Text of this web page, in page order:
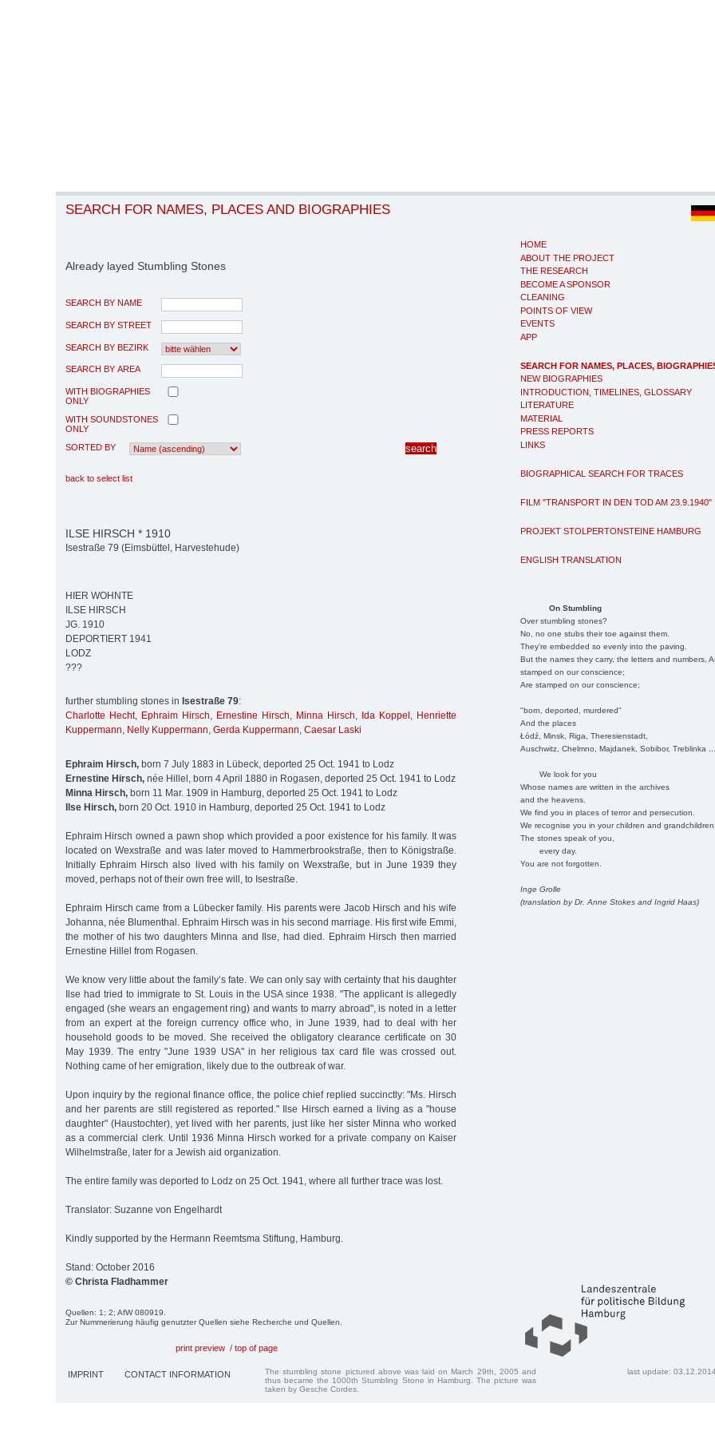
HOME
ABOUT THE PROJECT
THE RESEARCH
BECOME A SPONSOR
CLEANING
POINTS OF VIEW
EVENTS
APP
SEARCH FOR NAMES, PLACES,
NEW BIOGRAPHIES
INTRODUCTION, TIMELINES, GLOSSARY
LITERATURE
MATERIAL
PRESS REPORTS
LINKS
BIOGRAPHICAL SEARCH FOR TRACES
FILM "TRANSPORT IN DEN TOD AM 23.9.1940"
PROJEKT STOLPERTONSTEINE HAMBURG
ENGLISH TRANSLATION
On Stumbling
Over stumbling stones?
No, no one stubs their toe against them.
They're embedded so evenly into the paving.
But the names they carry, the letters and numbers,
stamped on our conscience;
Are stamped on our conscience;
"born, deported, murdered"
And the places
Łódź, Minsk, Riga, Theresienstadt,
Auschwitz, Chelmno, Majdanek, Sobibor, Treblinka
We look for you
Whose names are written in the archives
and the heavens.
We find you in places of terror and persecution.
We recognise you in your children and
The stones speak of you,
every day.
You are not forgotten.
Inge Grolle
(translation by Dr. Anne Stokes and Ingrid Haas)
SEARCH FOR NAMES, PLACES AND BIOGRAPHIES
Already layed Stumbling Stones
SEARCH BY NAME
SEARCH BY STREET
SEARCH BY BEZIRK
SEARCH BY AREA
WITH BIOGRAPHIES
ONLY
WITH SOUNDSTONES
ONLY
SORTED BY
back to select list
ILSE HIRSCH * 1910
Isestraße 79 (Eimsbüttel, Harvestehude)
HIER WOHNTE
ILSE HIRSCH
JG. 1910
DEPORTIERT 1941
LODZ
???
further stumbling stones in Isestraße 79:
Charlotte Hecht, Ephraim Hirsch, Ernestine Hirsch, Minna Hirsch, Ida Koppel , Henriette
Kuppermann, Nelly Kuppermann, Gerda Kuppermann, Caesar Laski
Ephraim Hirsch, born 7 July 1883 in Lübeck, deported 25 Oct. 1941 to Lodz
Ernestine Hirsch, née Hillel, born 4 April 1880 in Rogasen, deported 25 Oct. 1941 to Lodz
Minna Hirsch, born 11 Mar. 1909 in Hamburg, deported 25 Oct. 1941 to Lodz
Ilse Hirsch, born 20 Oct. 1910 in Hamburg, deported 25 Oct. 1941 to Lodz
Ephraim Hirsch owned a pawn shop which provided a poor existence for his family. It was
located on Wexstraße and was later moved to Hammerbrookstraße, then to Königstraße.
Initially Ephraim Hirsch also lived with his family on Wexstraße, but in June 1939 they
moved, perhaps not of their own free will, to Isestraße.
Ephraim Hirsch came from a Lübecker family. His parents were Jacob Hirsch and his wife
Johanna, née Blumenthal. Ephraim Hirsch was in his second marriage. His first wife Emmi,
the mother of his two daughters Minna and Ilse, had died. Ephraim Hirsch then married
Ernestine Hillel from Rogasen.
We know very little about the family’s fate. We can only say with certainty that his daughter
Ilse had tried to immigrate to St. Louis in the USA since 1938. "The applicant is allegedly
engaged (she wears an engagement ring) and wants to marry abroad", is noted in a letter
from an expert at the foreign currency office who, in June 1939, had to deal with her
household goods to be moved. She received the obligatory clearance certificate on 30
May 1939. The entry "June 1939 USA" in her religious tax card file was crossed out.
Nothing came of her emigration, likely due to the outbreak of war.
Upon inquiry by the regional finance office, the police chief replied succinctly: "Ms. Hirsch
and her parents are still registered as reported." Ilse Hirsch earned a living as a "house
daughter" (Haustochter), yet lived with her parents, just like her sister Minna who worked
as a commercial clerk. Until 1936 Minna Hirsch worked for a private company on Kaiser
Wilhelmstraße, later for a Jewish aid organization.
The entire family was deported to Lodz on 25 Oct. 1941, where all further trace was lost.
Translator: Suzanne von Engelhardt
Kindly supported by the Hermann Reemtsma Stiftung, Hamburg.
Stand: October 2016
© Christa Fladhammer
Quellen: 1; 2; AfW 080919.
Zur Nummerierung häufig genutzter Quellen siehe Recherche und Quellen.
print preview / top of page
IMPRINT CONTACT INFORMATION
The stumbling stone pictured above was laid on March 29th, 2005 and
thus became the 1000th Stumbling Stone in Hamburg. The picture was
taken by Gesche Cordes.
last update: